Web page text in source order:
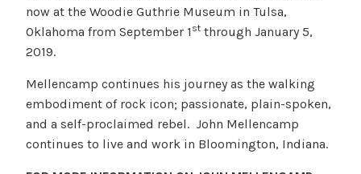
now at the Woodie Guthrie Museum in Tulsa,
Oklahoma from September 1 stthrough January 5,
2019.
Mellencamp continues his journey as the walking
embodiment of rock icon; passionate, plain-spoken,
and a self-proclaimed rebel. John Mellencamp
continues to live and work in Bloomington, Indiana.